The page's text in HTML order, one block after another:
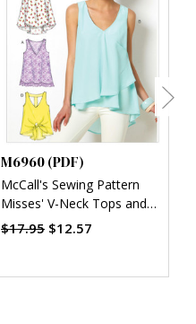
M6960 (PDF)
McCall's Sewing Pattern
Misses' V-Neck Tops and
Tunics (PDF)
$17.95 $12.57